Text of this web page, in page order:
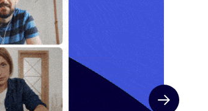
Next slide